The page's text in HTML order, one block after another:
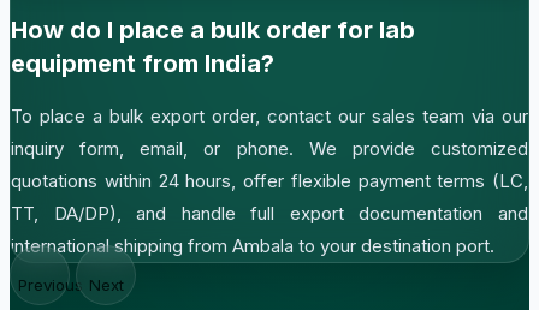
How do I place a bulk order for lab
equipment from India?
To place a bulk export order, contact our sales team via our
inquiry form, email, or phone. We provide customized
quotations within 24 hours, offer flexible payment terms (LC,
TT, DA/DP), and handle full export documentation and
international shipping from Ambala to your destination port.
Previous Next